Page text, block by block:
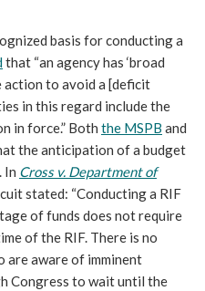
basis for conducting a
that “an agency has ‘broad
action to avoid a [deficit
in this regard include the
in force.” Both the MSPB and
the anticipation of a budget
In Cross v. Department of
stated: “Conducting a RIF
of funds does not require
of the RIF. There is no
are aware of imminent
Congress to wait until the